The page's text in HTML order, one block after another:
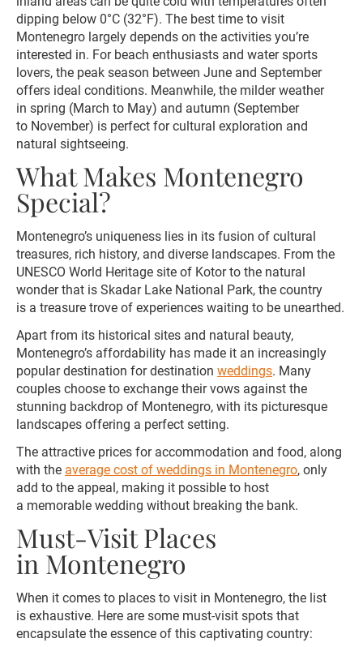
dipping below 0°C (32°F). The best time to visit
Montenegro largely depends on the activities you’re
interested in. For beach enthusiasts and water sports
lovers, the peak season between June and September
offers ideal conditions. Meanwhile, the milder weather
in spring (March to May) and autumn (September
to November) is perfect for cultural exploration and
natural sightseeing.
What Makes Montenegro
Special?
Montenegro’s uniqueness lies in its fusion of cultural
treasures, rich history, and diverse landscapes. From the
UNESCO World Heritage site of Kotor to the natural
wonder that is Skadar Lake National Park, the country
is a treasure trove of experiences waiting to be unearthed.
Apart from its historical sites and natural beauty,
Montenegro’s affordability has made it an increasingly
popular destination for destination weddings. Many
couples choose to exchange their vows against the
stunning backdrop of Montenegro, with its picturesque
landscapes offering a perfect setting.
The attractive prices for accommodation and food, along
with the average cost of weddings in Montenegro, only
add to the appeal, making it possible to host
a memorable wedding without breaking the bank.
Must-Visit Places
in Montenegro
When it comes to places to visit in Montenegro, the list
is exhaustive. Here are some must-visit spots that
encapsulate the essence of this captivating country: